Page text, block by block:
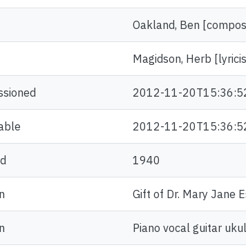
Oakland, Ben
Magidson, Herb
2012-11-
2012-11-
1940
Gift of Dr. Mary Jane
Piano vocal guitar